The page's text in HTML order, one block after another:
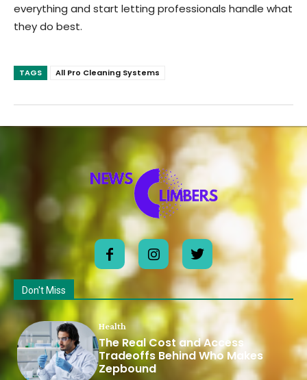
everything and start letting professionals handle what
they do best.
TAGS All Pro Cleaning Systems
Don't Miss
Health
The Real Cost and Access
Tradeoffs Behind Who Makes
Zepbound